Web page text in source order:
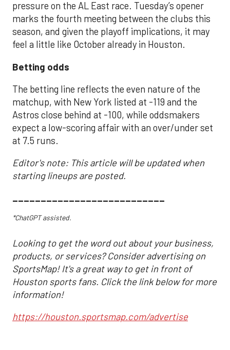
pressure on the AL East race. Tuesday’s opener
marks the fourth meeting between the clubs this
season, and given the playoff implications, it may
feel a little like October already in Houston.
Betting odds
The betting line reflects the even nature of the
matchup, with New York listed at -119 and the
Astros close behind at -100, while oddsmakers
expect a low-scoring affair with an over/under set
at 7.5 runs.
Editor's note: This article will be updated when
starting lineups are posted.
___________________________
*ChatGPT assisted.
Looking to get the word out about your business,
products, or services? Consider advertising on
SportsMap! It's a great way to get in front of
Houston sports fans. Click the link below for more
information!
https://houston.sportsmap.com/advertise